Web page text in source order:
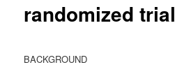
randomized trial
BACKGROUND